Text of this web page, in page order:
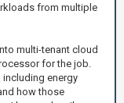
from multiple
multi-tenant cloud
for the job.
including energy
how those